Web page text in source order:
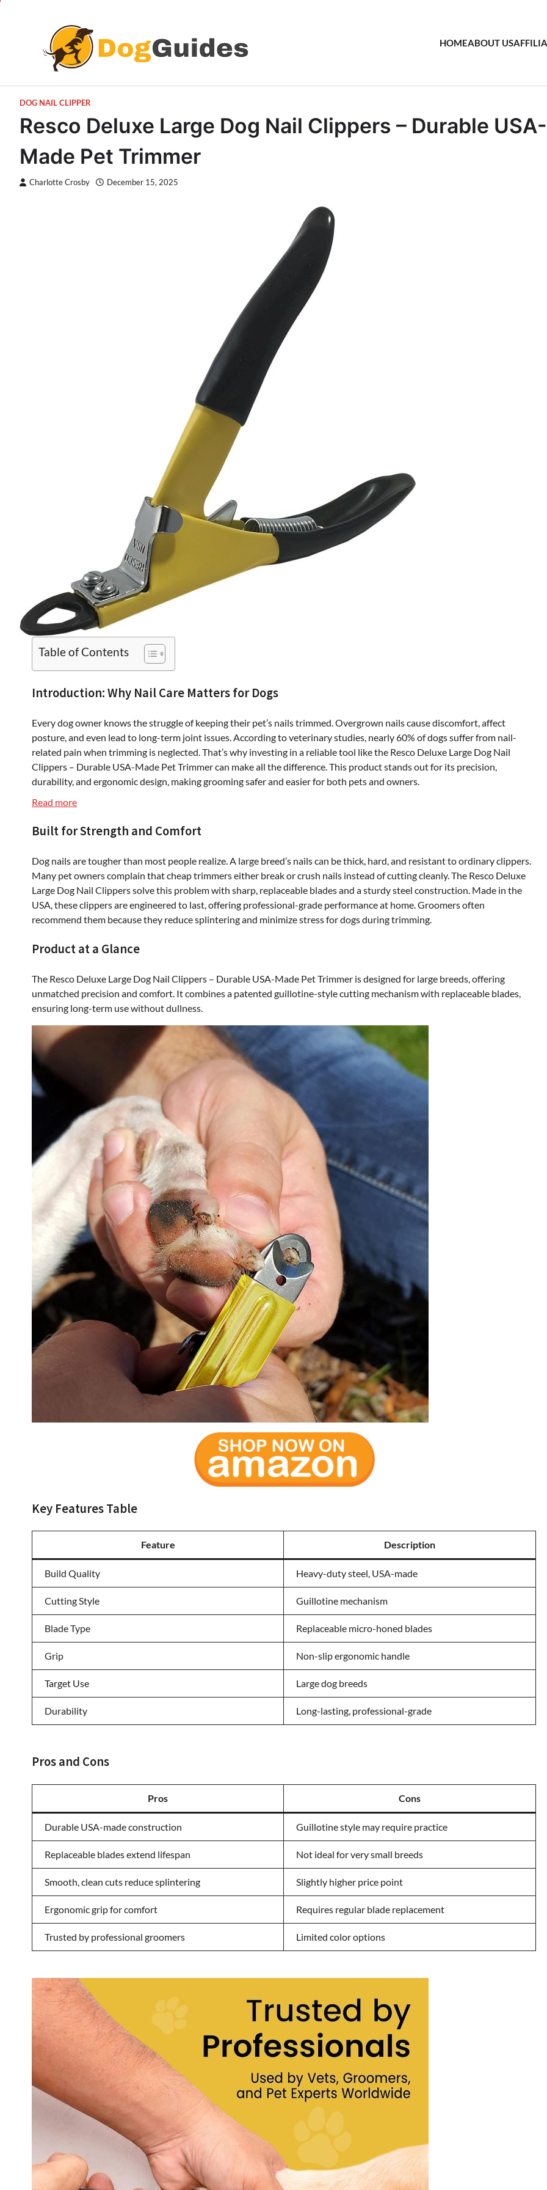
HOMEABOUT US
DOG NAIL CLIPPER
Resco Deluxe Large Dog Nail Clippers – Durable USA-
Made Pet Trimmer
Charlotte Crosby December 15, 2025
Table of Contents
Introduction: Why Nail Care Matters for Dogs
Every dog owner knows the struggle of keeping their pet’s nails trimmed. Overgrown nails cause discomfort, affect
posture, and even lead to long-term joint issues. According to veterinary studies, nearly 60% of dogs suffer from nail-
related pain when trimming is neglected. That’s why investing in a reliable tool like the Resco Deluxe Large Dog Nail
Clippers – Durable USA-Made Pet Trimmer can make all the difference. This product stands out for its precision,
durability, and ergonomic design, making grooming safer and easier for both pets and owners.
Read more:
Deluxe
Dog
Nail
Clippers
–
Durable
Made
Trimmer
Built for Strength and Comfort
Dog nails are tougher than most people realize. A large breed’s nails can be thick, hard, and resistant to ordinary clippers.
Many pet owners complain that cheap trimmers either break or crush nails instead of cutting cleanly. The Resco Deluxe
Large Dog Nail Clippers solve this problem with sharp, replaceable blades and a sturdy steel construction. Made in the
USA, these clippers are engineered to last, offering professional-grade performance at home. Groomers often
recommend them because they reduce splintering and minimize stress for dogs during trimming.
Product at a Glance
The Resco Deluxe Large Dog Nail Clippers – Durable USA-Made Pet Trimmer is designed for large breeds, offering
unmatched precision and comfort. It combines a patented guillotine-style cutting mechanism with replaceable blades,
ensuring long-term use without dullness.
Key Features Table
Feature Description
Build Quality Heavy-duty steel, USA-made
Cutting Style Guillotine mechanism
Blade Type Replaceable micro-honed blades
Grip Non-slip ergonomic handle
Target Use Large dog breeds
Durability Long-lasting, professional-grade
Pros and Cons
Pros Cons
Durable USA-made construction Guillotine style may require practice
Replaceable blades extend lifespan Not ideal for very small breeds
Smooth, clean cuts reduce splintering Slightly higher price point
Ergonomic grip for comfort Requires regular blade replacement
Trusted by professional groomers Limited color options